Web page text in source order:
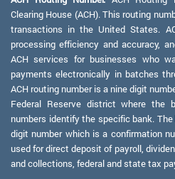
Clearing House (ACH). This routing
transactions in the United States.
processing efficiency and accuracy,
ACH services for businesses who
payments electronically in batches
ACH routing number is a nine digit
Federal Reserve district where the
numbers identify the specific bank.
digit number which is a confirmation
used for direct deposit of payroll,
and collections, federal and state tax